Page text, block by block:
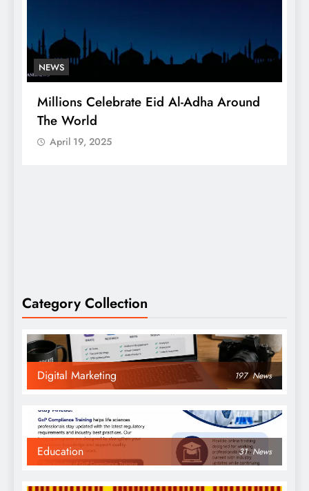
NEWS
Millions Celebrate Eid Al-Adha Around
The World
April 19, 2025
Category Collection
Digital Marketing 197 News
Education 31 News